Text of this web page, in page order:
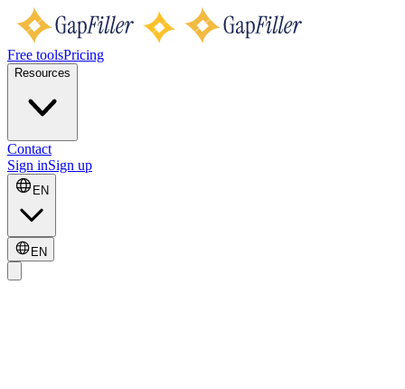
Free toolsPricing
Resources
Contact
Sign inSign up
EN
EN